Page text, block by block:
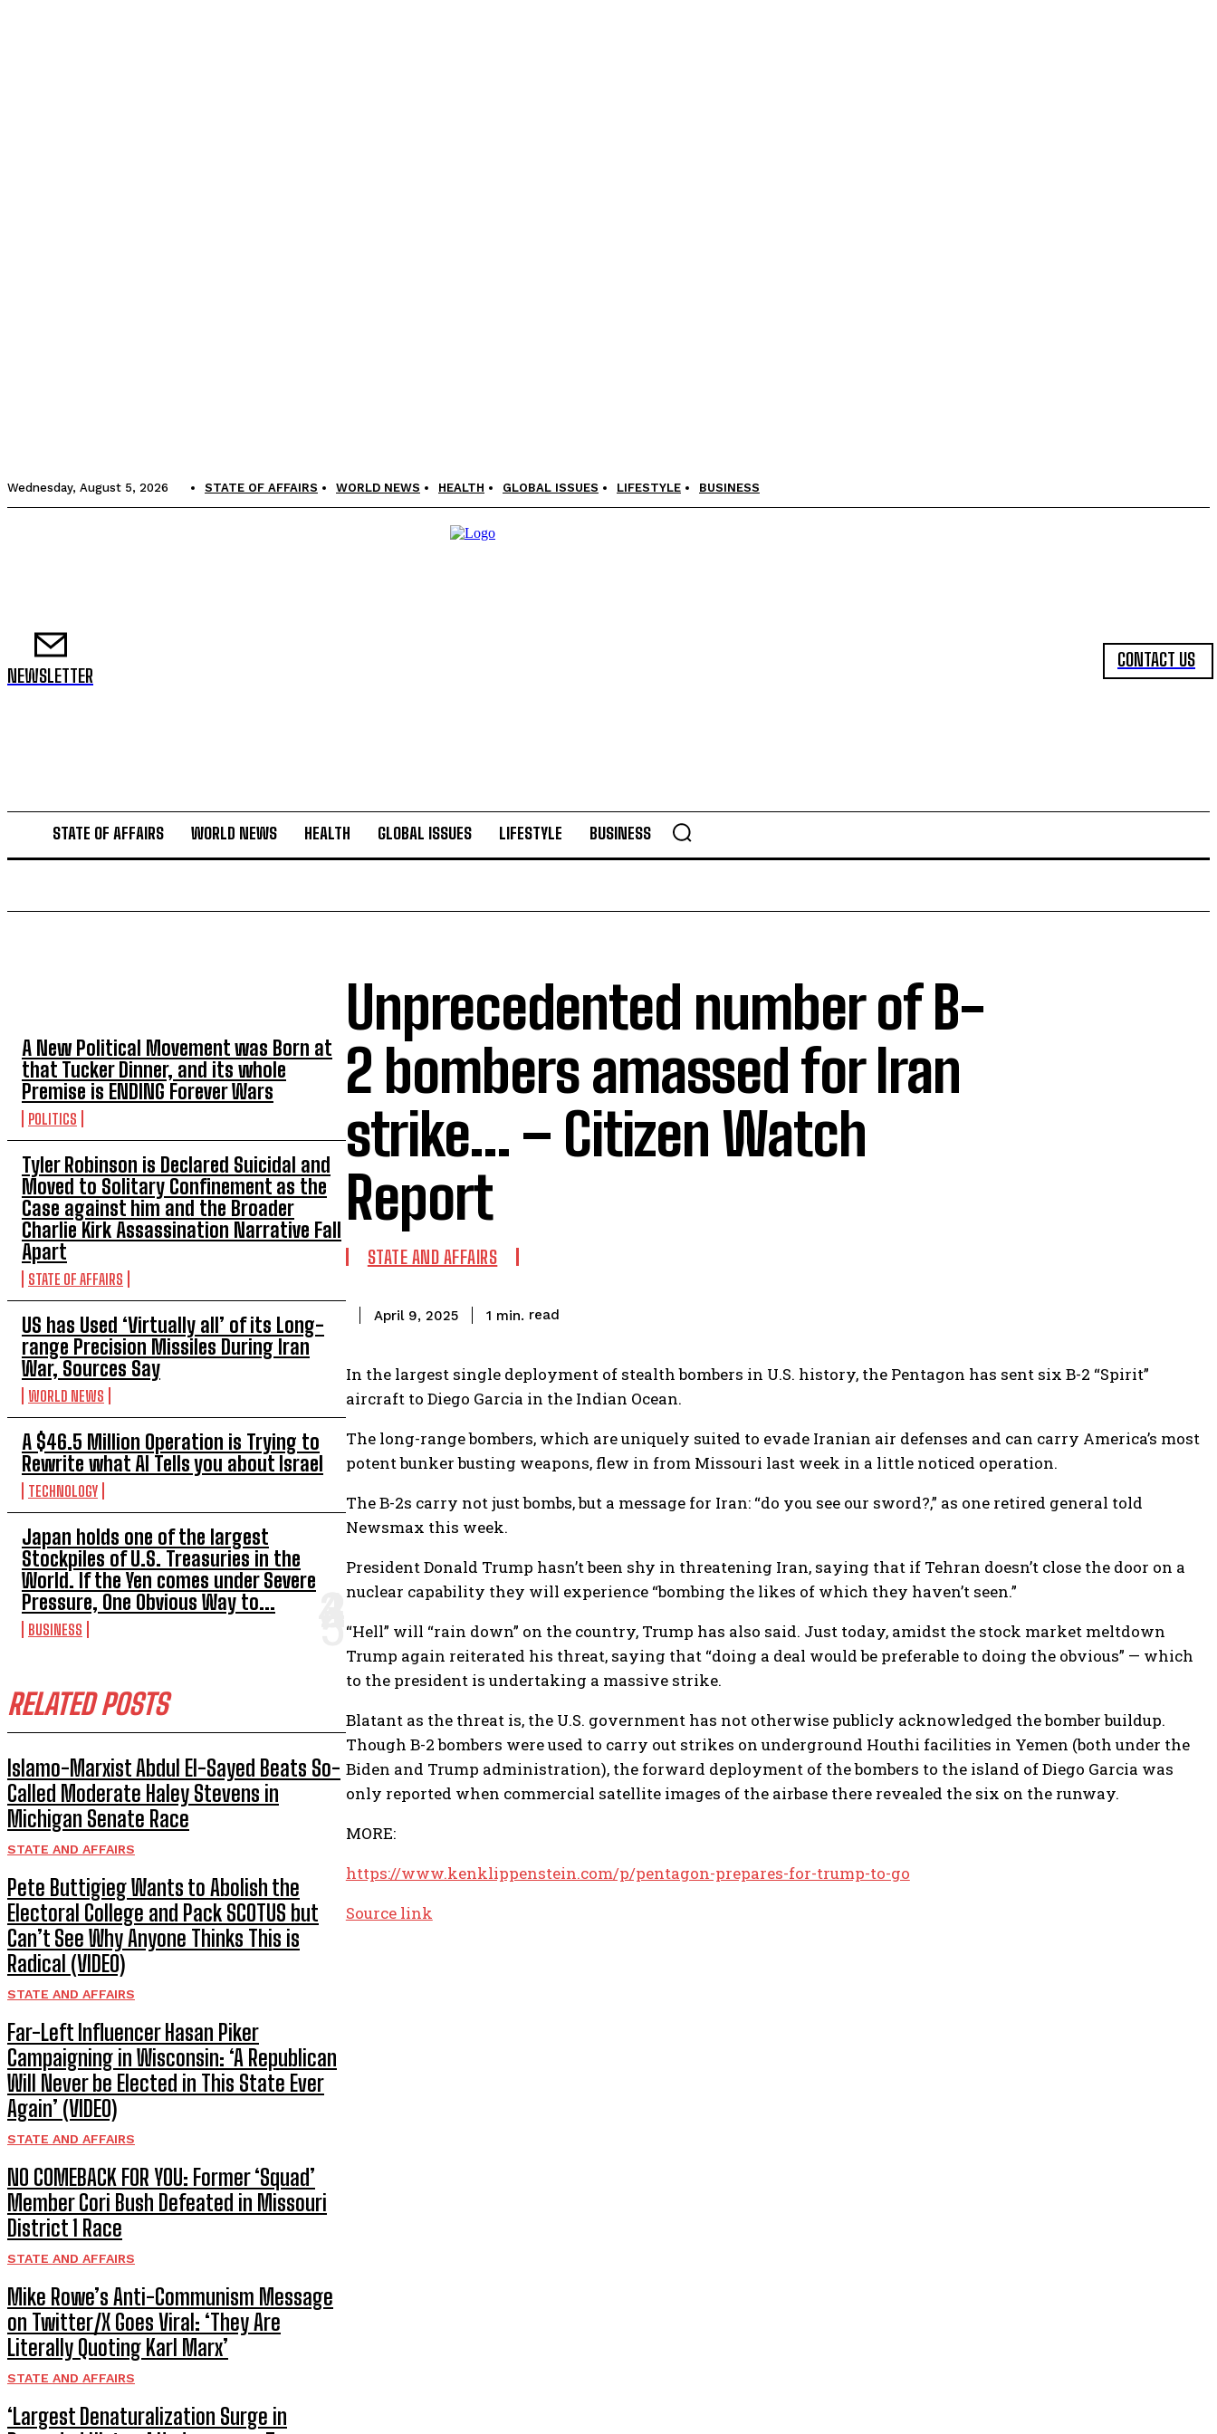
Wednesday, August 5, 2026 STATE OF AFFAIRS WORLD NEWS HEALTH GLOBAL ISSUES LIFESTYLE BUSINESS
NEWSLETTER
CONTACT US
STATE OF AFFAIRS WORLD NEWS HEALTH GLOBAL ISSUES LIFESTYLE BUSINESS
A New Political Movement was Born at
that Tucker Dinner, and its whole
Premise is ENDING Forever Wars
POLITICS
Tyler Robinson is Declared Suicidal and
Moved to Solitary Confinement as the
Case against him and the Broader
Charlie Kirk Assassination Narrative Fall
Apart
STATE OF AFFAIRS
US has Used ‘Virtually all’ of its Long-
range Precision Missiles During Iran
War, Sources Say
WORLD NEWS
A $46.5 Million Operation is Trying to
Rewrite what AI Tells you about Israel
TECHNOLOGY
Japan holds one of the largest
Stockpiles of U.S. Treasuries in the
World. If the Yen comes under Severe
Pressure, One Obvious Way to...
BUSINESS
RELATED POSTS
Islamo-Marxist Abdul El-Sayed Beats So-
Called Moderate Haley Stevens in
Michigan Senate Race
STATE AND AFFAIRS
Pete Buttigieg Wants to Abolish the
Electoral College and Pack SCOTUS but
Can’t See Why Anyone Thinks This is
Radical (VIDEO)
STATE AND AFFAIRS
Far-Left Influencer Hasan Piker
Campaigning in Wisconsin: ‘A Republican
Will Never be Elected in This State Ever
Again’ (VIDEO)
STATE AND AFFAIRS
NO COMEBACK FOR YOU: Former ‘Squad’
Member Cori Bush Defeated in Missouri
District 1 Race
STATE AND AFFAIRS
Mike Rowe’s Anti-Communism Message
on Twitter/X Goes Viral: ‘They Are
Literally Quoting Karl Marx’
STATE AND AFFAIRS
‘Largest Denaturalization Surge in
Unprecedented number of B-
2 bombers amassed for Iran
strike… – Citizen Watch
Report
STATE AND AFFAIRS
April 9, 2025 1 min. read
In the largest single deployment of stealth bombers in U.S. history, the Pentagon has sent six B-2 “Spirit”
aircraft to Diego Garcia in the Indian Ocean.
The long-range bombers, which are uniquely suited to evade Iranian air defenses and can carry America’s most
potent bunker busting weapons, flew in from Missouri last week in a little noticed operation.
The B-2s carry not just bombs, but a message for Iran: “do you see our sword?,” as one retired general told
Newsmax this week.
President Donald Trump hasn’t been shy in threatening Iran, saying that if Tehran doesn’t close the door on a
nuclear capability they will experience “bombing the likes of which they haven’t seen.”
“Hell” will “rain down” on the country, Trump has also said. Just today, amidst the stock market meltdown
Trump again reiterated his threat, saying that “doing a deal would be preferable to doing the obvious” — which
to the president is undertaking a massive strike.
Blatant as the threat is, the U.S. government has not otherwise publicly acknowledged the bomber buildup.
Though B-2 bombers were used to carry out strikes on underground Houthi facilities in Yemen (both under the
Biden and Trump administration), the forward deployment of the bombers to the island of Diego Garcia was
only reported when commercial satellite images of the airbase there revealed the six on the runway.
MORE:
https://www.kenklippenstein.com/p/pentagon-prepares-for-trump-to-go
Source link